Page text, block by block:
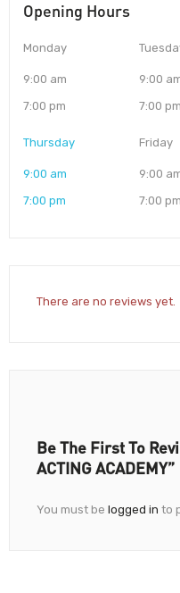
Opening Hours
Monday
9:00 am
7:00 pm
9:00
7:00 pm
Thursday
9:00 am
7:00 pm
Friday
9:00
7:00 pm
There are no reviews yet.
Be The First To
ACTING ACADEMY”
You must be logged in to